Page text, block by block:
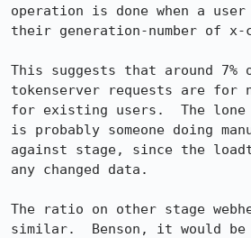
operation is done when a user
their generation-number of
This suggests that around 7%
tokenserver requests are for
for existing users.  The lone
is probably someone doing
against stage, since the
any changed data.
The ratio on other stage
similar.  Benson, it would